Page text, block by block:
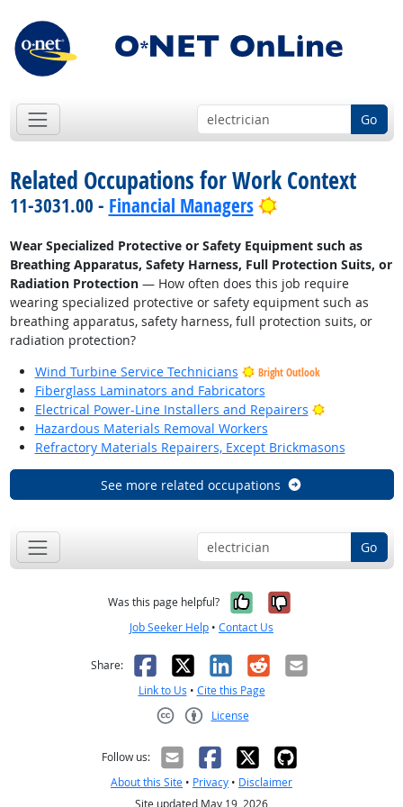
Go
Related Occupations for Work Context
11-3031.00 - Financial Managers Bright Outlook
Wear Specialized Protective or Safety Equipment such as
Breathing Apparatus, Safety Harness, Full Protection Suits, or
Radiation Protection— How often does this job require
wearing specialized protective or safety equipment such as
breathing apparatus, safety harness, full protection suits, or
radiation protection?
Wind Turbine Service Technicians
Bright Outlook
Fiberglass Laminators and Fabricators
Electrical Power-Line Installers and Repairers
Bright
Hazardous Materials Removal Workers
Refractory Materials Repairers, Except Brickmasons
See more related occupations
Go
Was this page helpful? Yes, it was
No, it was
Job Seeker Help • Contact Us
Share: Facebook
X LinkedIn
RedditEmail
Link to Us • Cite this Page
License
Follow us:
About this Site • Privacy • Disclaimer
Site updated May 19, 2026